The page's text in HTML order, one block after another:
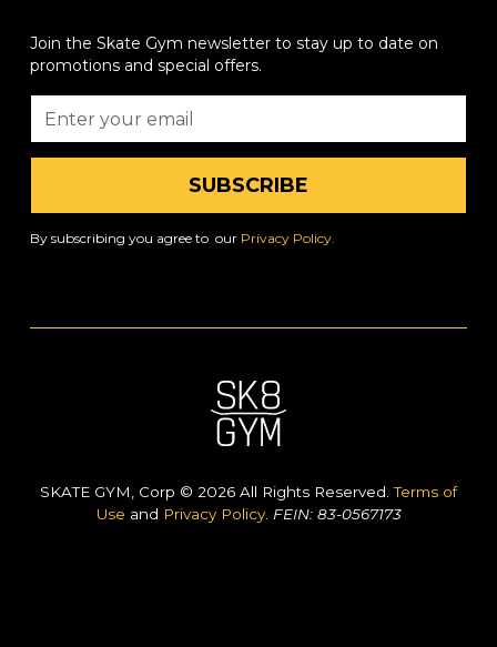
Join the Skate Gym newsletter to stay up to date on
promotions and special offers.
By subscribing you agree to our Privacy Policy.
SKATE GYM, Corp © 2026 All Rights Reserved.Terms of
Use and Privacy Policy. FEIN: 83-0567173